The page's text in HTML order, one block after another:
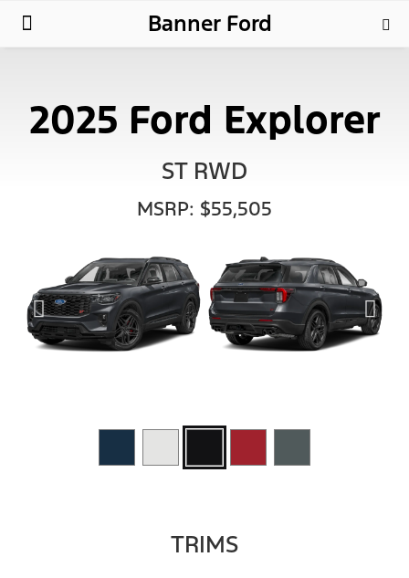
Banner Ford
2025 Ford Explorer
ST RWD
MSRP: $55,505
TRIMS